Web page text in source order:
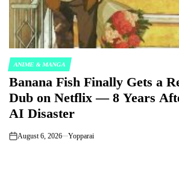
POSTED
IN
ANIME & MANGA
Banana Fish Finally Gets a
Dub on Netflix — 8 Years
AI Disaster
on
August 6, 2026 Yopparai